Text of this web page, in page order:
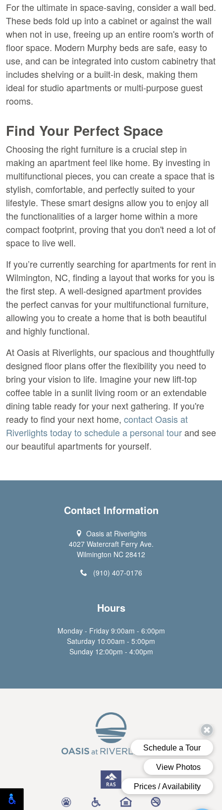
For the ultimate in space-saving, consider a wall bed.
These beds fold up into a cabinet or against the wall
when not in use, freeing up an entire room's worth of
floor space. Modern Murphy beds are safe, easy to
use, and can be integrated into custom cabinetry that
includes shelving or a built-in desk, making them
ideal for studio apartments or multi-purpose guest
rooms.
Find Your Perfect Space
Choosing the right furniture is a crucial step in
making an apartment feel like home. By investing in
multifunctional pieces, you can create a space that is
stylish, comfortable, and perfectly suited to your
lifestyle. These smart designs allow you to enjoy all
the functionalities of a larger home within a more
compact footprint, proving that you don't need a lot of
space to live well.
If you’re currently searching for apartments for rent in
Wilmington, NC, finding a layout that works for you is
the first step. A well-designed apartment provides
the perfect canvas for your multifunctional furniture,
allowing you to create a home that is both beautiful
and highly functional.
At Oasis at Riverlights, our spacious and thoughtfully
designed floor plans offer the flexibility you need to
bring your vision to life. Imagine your new lift-top
coffee table in a sunlit living room or an extendable
dining table ready for your next gathering. If you're
ready to find your next home, contact Oasis at
Riverlights today to schedule a personal tour and see
our beautiful apartments for yourself.
Contact Information
Oasis at Riverlights
4027 Watercraft Ferry Ave.
Wilmington NC 28412
(910) 407-0176
Hours
Monday - Friday 9:00am - 6:00pm
Saturday 10:00am - 5:00pm
Sunday 12:00pm - 4:00pm